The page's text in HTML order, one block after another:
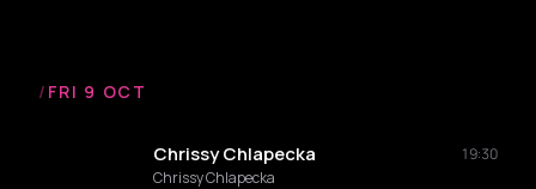
/ FRI 9 OCT
Chrissy Chlapecka
19:30
Chrissy Chlapecka